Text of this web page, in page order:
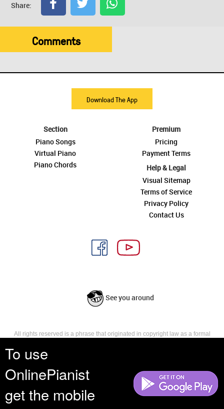
To use
OnlinePianist
get the mobile
Share:
Comments
Download The App
Section
Piano Songs
Virtual Piano
Piano Chords
Premium
Pricing
Payment Terms
Help & Legal
Visual Sitemap
Terms of Service
Privacy Policy
Contact Us
See you around
All rights reserved is a phrase that originated in copyright law as a formal
reserves, or holds for their own use, all the rights provided by copyright law,
such as distribution, performance, and creation of derivative works that is,